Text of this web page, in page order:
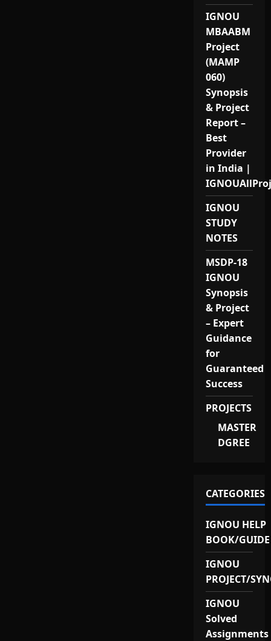
IGNOU
MBAABM
Project
(MAMP
060)
Synopsis
& Project
Report –
Best
Provider
in India |
IGNOU
STUDY
NOTES
MSDP-18
IGNOU
Synopsis
& Project
– Expert
Guidance
for
Guaranteed
Success
PROJECTS
MASTER
DGREE
CATEGORIES
IGNOU HELP
BOOK/GUIDE
IGNOU
PROJECT/
IGNOU
Solved
Assignments